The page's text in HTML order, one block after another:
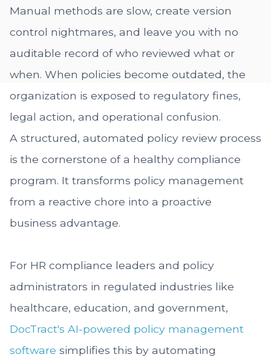
Manual methods are slow, create version
control nightmares, and leave you with no
auditable record of who reviewed what or
when. When policies become outdated, the
organization is exposed to regulatory fines,
legal action, and operational confusion.
A structured, automated policy review process
is the cornerstone of a healthy compliance
program. It transforms policy management
from a reactive chore into a proactive
business advantage.
For HR compliance leaders and policy
administrators in regulated industries like
healthcare, education, and government,
DocTract's AI-powered policy management
software simplifies this by automating